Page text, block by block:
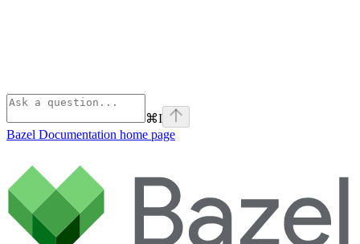
⌘I
Bazel Documentation home page